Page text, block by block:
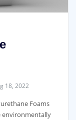
18, 2022
Foams
environmentally